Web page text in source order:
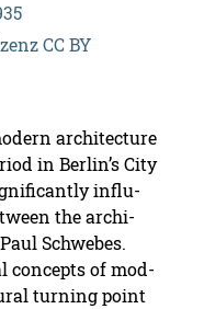
CC BY
ar­chi­tec­ture
in Berlin’s City
in­flu­
the ar­chi­
Schwebes.
con­cepts of mod­
turn­ing point